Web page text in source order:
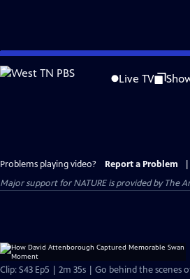
Skip
to
Live TV
Problems playing video? Report a Problem
Major support for NATURE is provided by The
Clip: S43 Ep5 | 2m 35s | Go behind the